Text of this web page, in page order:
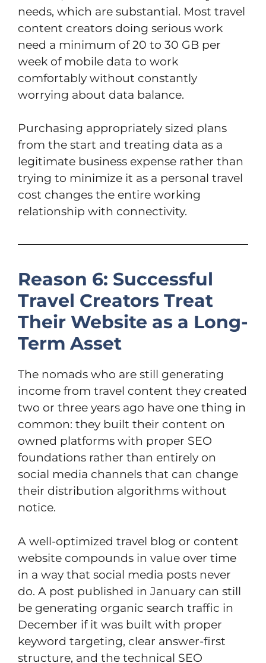
needs, which are substantial. Most travel
content creators doing serious work
need a minimum of 20 to 30 GB per
week of mobile data to work
comfortably without constantly
worrying about data balance.
Purchasing appropriately sized plans
from the start and treating data as a
legitimate business expense rather than
trying to minimize it as a personal travel
cost changes the entire working
relationship with connectivity.
Reason 6: Successful
Travel Creators Treat
Their Website as a Long-
Term Asset
The nomads who are still generating
income from travel content they created
two or three years ago have one thing in
common: they built their content on
owned platforms with proper SEO
foundations rather than entirely on
social media channels that can change
their distribution algorithms without
notice.
A well-optimized travel blog or content
website compounds in value over time
in a way that social media posts never
do. A post published in January can still
be generating organic search traffic in
December if it was built with proper
keyword targeting, clear answer-first
structure, and the technical SEO